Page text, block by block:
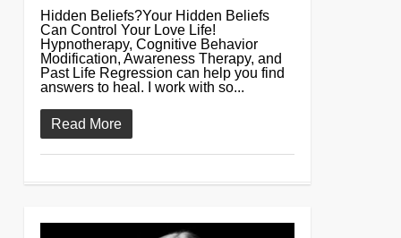
Hidden Beliefs?Your Hidden Beliefs
Can Control Your Love Life!
Hypnotherapy, Cognitive Behavior
Modification, Awareness Therapy, and
Past Life Regression can help you find
answers to heal. I work with so...
Read More